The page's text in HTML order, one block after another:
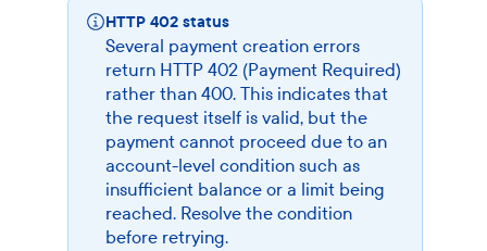
HTTP 402 status
Several payment creation errors
return HTTP 402 (Payment Required)
rather than 400. This indicates that
the request itself is valid, but the
payment cannot proceed due to an
account-level condition such as
insufficient balance or a limit being
reached. Resolve the condition
before retrying.